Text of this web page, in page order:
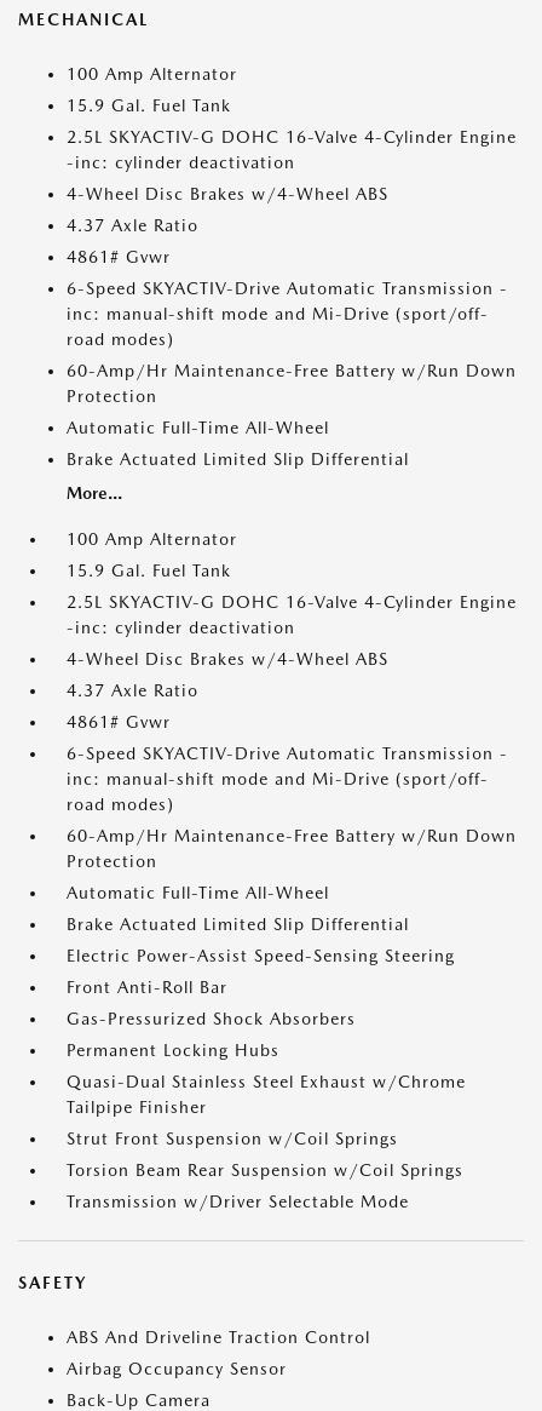
MECHANICAL
100 Amp Alternator
15.9 Gal. Fuel Tank
2.5L SKYACTIV-G DOHC 16-Valve 4-Cylinder Engine
-inc: cylinder deactivation
4-Wheel Disc Brakes w/4-Wheel ABS
4.37 Axle Ratio
4861# Gvwr
6-Speed SKYACTIV-Drive Automatic Transmission -
inc: manual-shift mode and Mi-Drive (sport/off-
road modes)
60-Amp/Hr Maintenance-Free Battery w/Run Down
Protection
Automatic Full-Time All-Wheel
Brake Actuated Limited Slip Differential
More...
100 Amp Alternator
15.9 Gal. Fuel Tank
2.5L SKYACTIV-G DOHC 16-Valve 4-Cylinder Engine
-inc: cylinder deactivation
4-Wheel Disc Brakes w/4-Wheel ABS
4.37 Axle Ratio
4861# Gvwr
6-Speed SKYACTIV-Drive Automatic Transmission -
inc: manual-shift mode and Mi-Drive (sport/off-
road modes)
60-Amp/Hr Maintenance-Free Battery w/Run Down
Protection
Automatic Full-Time All-Wheel
Brake Actuated Limited Slip Differential
Electric Power-Assist Speed-Sensing Steering
Front Anti-Roll Bar
Gas-Pressurized Shock Absorbers
Permanent Locking Hubs
Quasi-Dual Stainless Steel Exhaust w/Chrome
Tailpipe Finisher
Strut Front Suspension w/Coil Springs
Torsion Beam Rear Suspension w/Coil Springs
Transmission w/Driver Selectable Mode
SAFETY
ABS And Driveline Traction Control
Airbag Occupancy Sensor
Back-Up Camera